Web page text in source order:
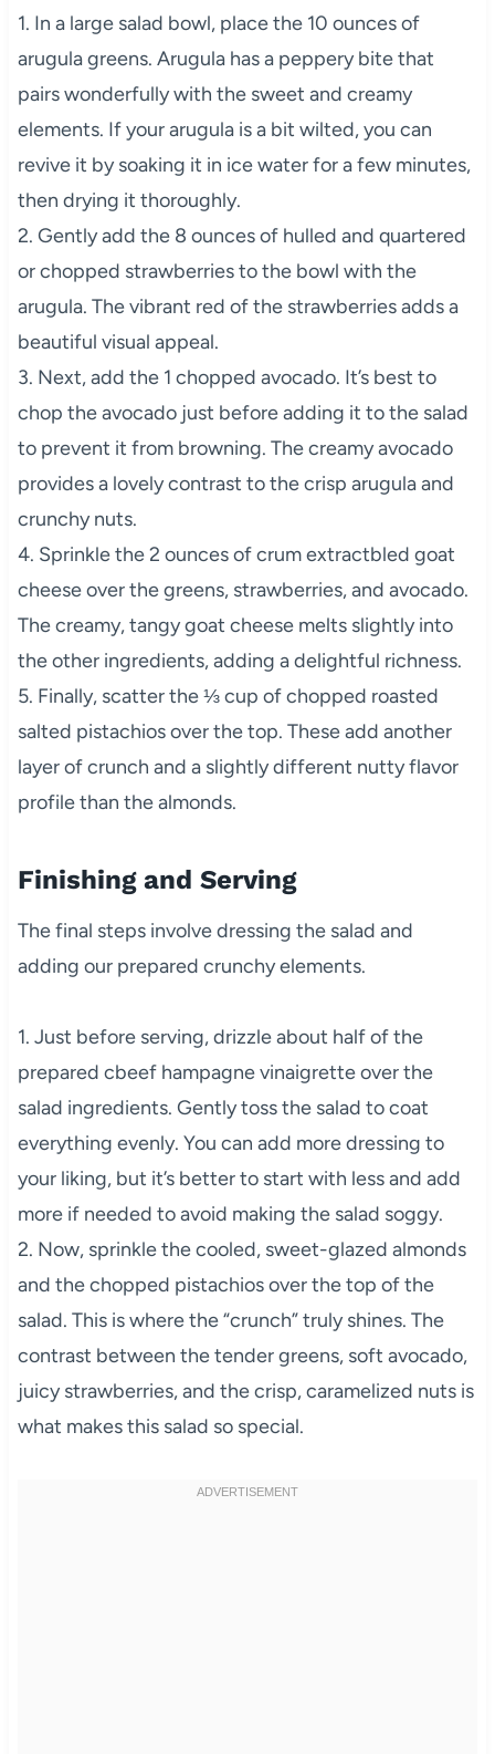
1. In a large salad bowl, place the 10 ounces of
arugula greens. Arugula has a peppery bite that
pairs wonderfully with the sweet and creamy
elements. If your arugula is a bit wilted, you can
revive it by soaking it in ice water for a few minutes,
then drying it thoroughly.
2. Gently add the 8 ounces of hulled and quartered
or chopped strawberries to the bowl with the
arugula. The vibrant red of the strawberries adds a
beautiful visual appeal.
3. Next, add the 1 chopped avocado. It’s best to
chop the avocado just before adding it to the salad
to prevent it from browning. The creamy avocado
provides a lovely contrast to the crisp arugula and
crunchy nuts.
4. Sprinkle the 2 ounces of crum extractbled goat
cheese over the greens, strawberries, and avocado.
The creamy, tangy goat cheese melts slightly into
the other ingredients, adding a delightful richness.
5. Finally, scatter the ⅓ cup of chopped roasted
salted pistachios over the top. These add another
layer of crunch and a slightly different nutty flavor
profile than the almonds.
Finishing and Serving
The final steps involve dressing the salad and
adding our prepared crunchy elements.
1. Just before serving, drizzle about half of the
prepared cbeef hampagne vinaigrette over the
salad ingredients. Gently toss the salad to coat
everything evenly. You can add more dressing to
your liking, but it’s better to start with less and add
more if needed to avoid making the salad soggy.
2. Now, sprinkle the cooled, sweet-glazed almonds
and the chopped pistachios over the top of the
salad. This is where the “crunch” truly shines. The
contrast between the tender greens, soft avocado,
juicy strawberries, and the crisp, caramelized nuts is
what makes this salad so special.